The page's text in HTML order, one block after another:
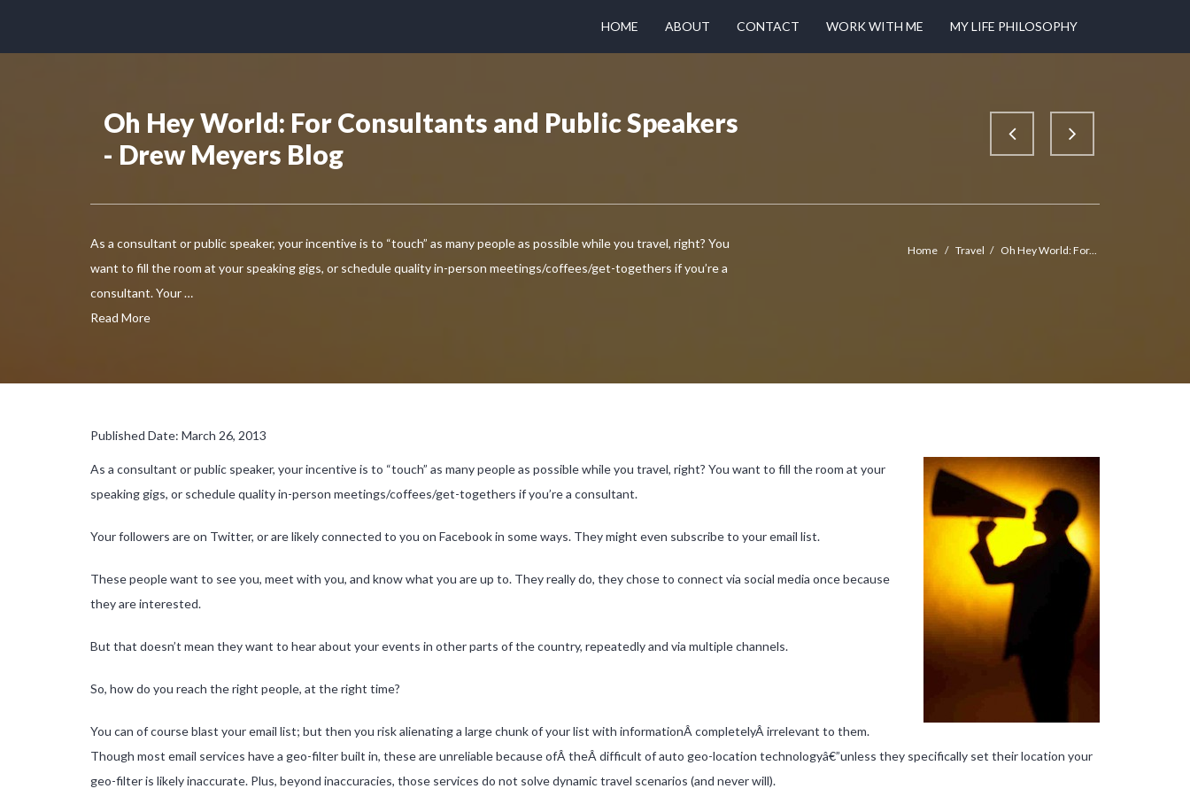
HOME ABOUT CONTACT WORK WITH ME MY LIFE PHILOSOPHY
Oh Hey World: For Consultants and Public Speakers
- Drew Meyers Blog
As a consultant or public speaker, your incentive is to “touch” as many people as possible while you travel, right? You
want to fill the room at your speaking gigs, or schedule quality in-person meetings/coffees/get-togethers if you’re a
consultant. Your …
Read More
Home / Travel / Oh Hey World: For...
Published Date: March 26, 2013
As a consultant or public speaker, your incentive is to “touch” as many people as possible while you travel, right? You want to fill the room at your
speaking gigs, or schedule quality in-person meetings/coffees/get-togethers if you’re a consultant.
Your followers are on Twitter, or are likely connected to you on Facebook in some ways. They might even subscribe to your email list.
These people want to see you, meet with you, and know what you are up to. They really do, they chose to connect via social media once because
they are interested.
But that doesn’t mean they want to hear about your events in other parts of the country, repeatedly and via multiple channels.
So, how do you reach the right people, at the right time?
You can of course blast your email list; but then you risk alienating a large chunk of your list with informationÂ completelyÂ irrelevant to them.
Though most email services have a geo-filter built in, these are unreliable because ofÂ theÂ difficult of auto geo-location technologyâ€”unless they specifically set their location your
geo-filter is likely inaccurate. Plus, beyond inaccuracies, those services do not solve dynamic travel scenarios (and never will).